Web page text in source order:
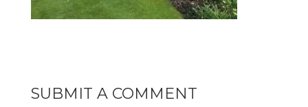
SUBMIT A COMMENT